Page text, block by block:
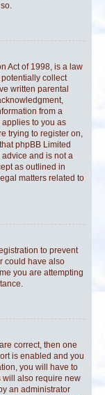
Act of 1998, is a law
collect
written parental
from a
to you as
trying to register on,
phpBB Limited
and is not a
as outlined in
matters related to
to prevent
could have also
you are attempting
correct, then one
is enabled and you
you will have to
will also require new
an administrator